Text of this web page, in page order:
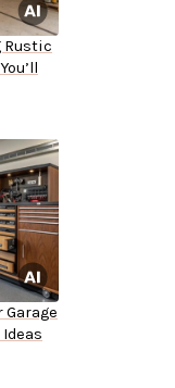
Rustic
Garage